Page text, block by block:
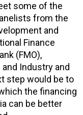
some of the
from the
and
Finance
(FMO),
Industry and
step would be to
the financing
can be better